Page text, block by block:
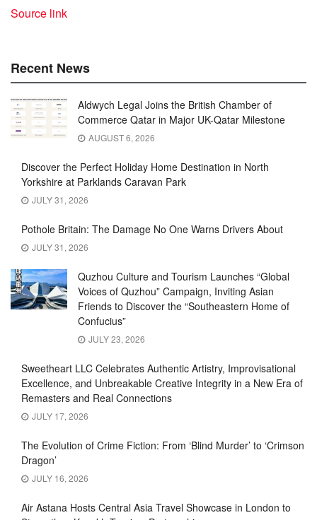
Source link
Recent News
Aldwych Legal Joins the British Chamber of
Commerce Qatar in Major UK-Qatar Milestone
AUGUST 6, 2026
Discover the Perfect Holiday Home Destination in North
Yorkshire at Parklands Caravan Park
JULY 31, 2026
Pothole Britain: The Damage No One Warns Drivers About
JULY 31, 2026
Quzhou Culture and Tourism Launches “Global
Voices of Quzhou” Campaign, Inviting Asian
Friends to Discover the “Southeastern Home of
Confucius”
JULY 23, 2026
Sweetheart LLC Celebrates Authentic Artistry, Improvisational
Excellence, and Unbreakable Creative Integrity in a New Era of
Remasters and Real Connections
JULY 17, 2026
The Evolution of Crime Fiction: From ‘Blind Murder’ to ‘Crimson
Dragon’
JULY 16, 2026
Air Astana Hosts Central Asia Travel Showcase in London to